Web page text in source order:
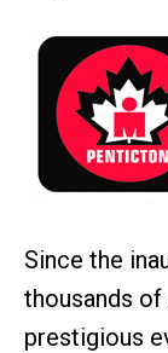
Since the
thousands
prestigious